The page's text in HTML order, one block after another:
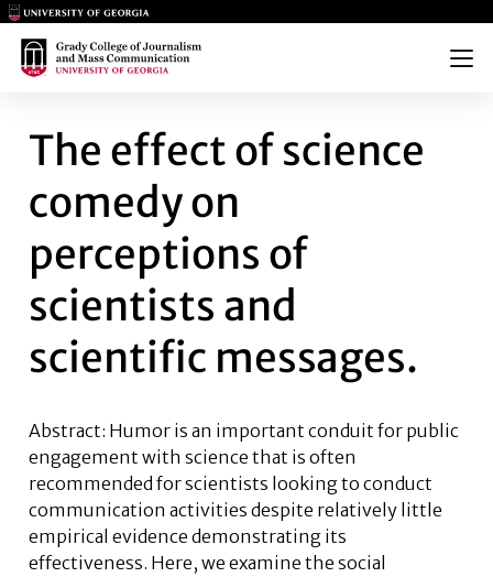
Main Logo
Main Logo
Menu
THE EFFECT OF SCIENCE
The effect of science
comedy on
perceptions of
scientists and
scientific messages.
Abstract: Humor is an important conduit for public
engagement with science that is often
recommended for scientists looking to conduct
communication activities despite relatively little
empirical evidence demonstrating its
effectiveness. Here, we examine the social